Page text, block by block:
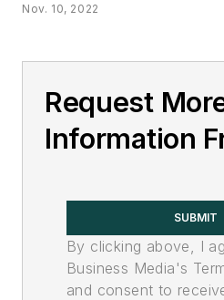
Nov. 10, 2022
Request
Information
SUBMIT
By clicking above, I
Business Media's
and consent to